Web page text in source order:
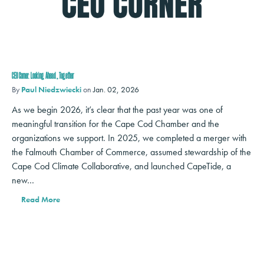
CEO Corner: Looking Ahead, Together
By Paul Niedzwieckion Jan. 02, 2026
As we begin 2026, it’s clear that the past year was one of
meaningful transition for the Cape Cod Chamber and the
organizations we support. In 2025, we completed a merger with
the Falmouth Chamber of Commerce, assumed stewardship of the
Cape Cod Climate Collaborative, and launched CapeTide, a
new…
Read More